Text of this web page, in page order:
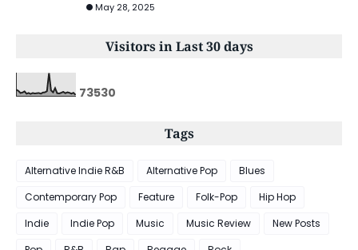
May 28, 2025
Visitors in Last 30 days
73530
Tags
Alternative Indie R&B Alternative Pop
Blues
Contemporary Pop
Feature Folk-Pop
Hip Hop
Indie
Indie Pop Music Music Review
New Posts